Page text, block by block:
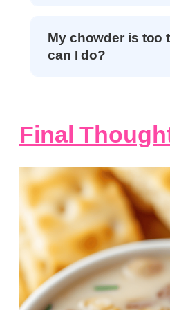
My chowder is too
can I do?
Final